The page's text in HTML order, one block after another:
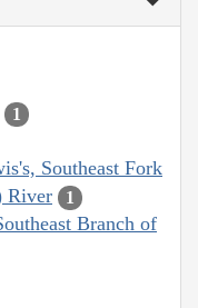
1
Southeast Fork
River
1
Branch of